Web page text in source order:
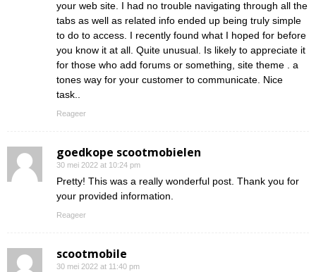
your web site. I had no trouble navigating through all the
tabs as well as related info ended up being truly simple
to do to access. I recently found what I hoped for before
you know it at all. Quite unusual. Is likely to appreciate it
for those who add forums or something, site theme . a
tones way for your customer to communicate. Nice
task..
Reageer
goedkope scootmobielen
30 mei 2022 at 10:24 pm
Pretty! This was a really wonderful post. Thank you for
your provided information.
Reageer
scootmobile
30 mei 2022 at 11:40 pm